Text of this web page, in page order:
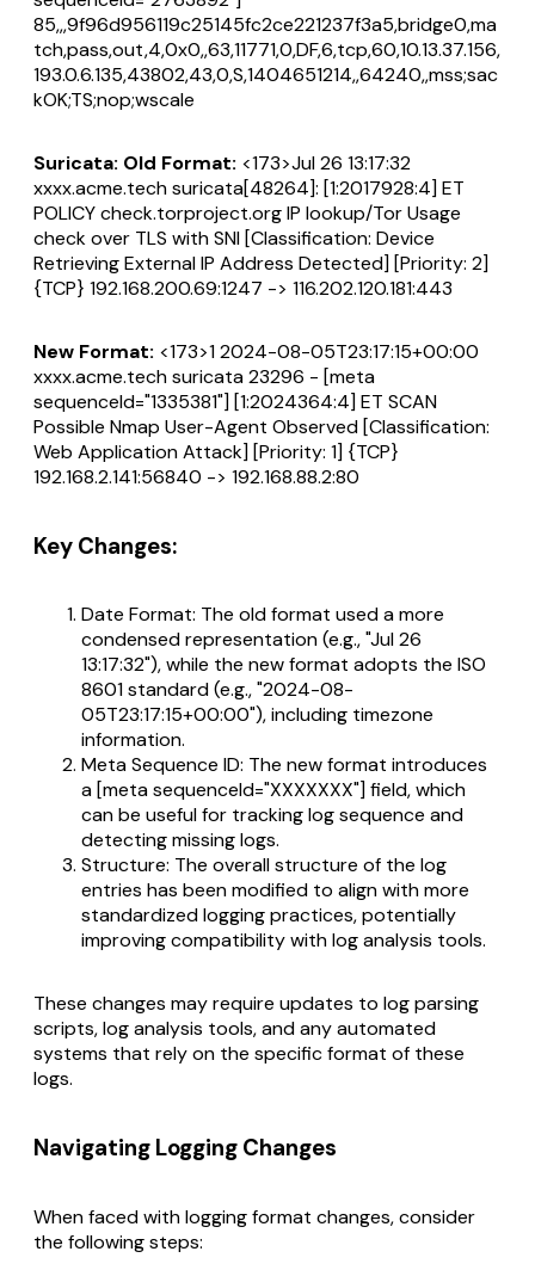
85,,,9f96d956119c25145fc2ce221237f3a5,bridge0,ma
tch,pass,out,4,0x0,,63,11771,0,DF,6,tcp,60,10.13.37.156,
193.0.6.135,43802,43,0,S,1404651214,,64240,,mss;sac
kOK;TS;nop;wscale
Suricata: Old Format: <173>Jul 26 13:17:32
xxxx.acme.tech suricata[48264]: [1:2017928:4] ET
POLICY check.torproject.org IP lookup/Tor Usage
check over TLS with SNI [Classification: Device
Retrieving External IP Address Detected] [Priority: 2]
{TCP} 192.168.200.69:1247 -> 116.202.120.181:443
New Format: <173>1 2024-08-05T23:17:15+00:00
xxxx.acme.tech suricata 23296 - [meta
sequenceId="1335381"] [1:2024364:4] ET SCAN
Possible Nmap User-Agent Observed [Classification:
Web Application Attack] [Priority: 1] {TCP}
192.168.2.141:56840 -> 192.168.88.2:80
Key Changes:
Date Format: The old format used a more
condensed representation (e.g., "Jul 26
13:17:32"), while the new format adopts the ISO
8601 standard (e.g., "2024-08-
05T23:17:15+00:00"), including timezone
information.
Meta Sequence ID: The new format introduces
a [meta sequenceId="XXXXXXX"] field, which
can be useful for tracking log sequence and
detecting missing logs.
Structure: The overall structure of the log
entries has been modified to align with more
standardized logging practices, potentially
improving compatibility with log analysis tools.
These changes may require updates to log parsing
scripts, log analysis tools, and any automated
systems that rely on the specific format of these
logs.
Navigating Logging Changes
When faced with logging format changes, consider
the following steps: